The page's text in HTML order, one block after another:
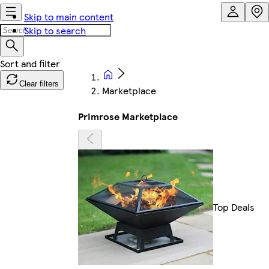
Skip to main content
Skip to search
Clear filters
Marketplace
Primrose Marketplace
Top Deals